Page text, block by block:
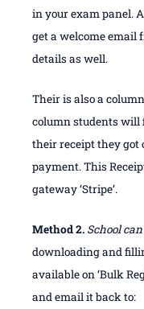
in your exam panel.
get a welcome email
details as well.
Their is also a
column students will
their receipt they got
payment. This
gateway ‘Stripe’.
Method 2. School
downloading and
available on ‘Bulk
and email it back to: